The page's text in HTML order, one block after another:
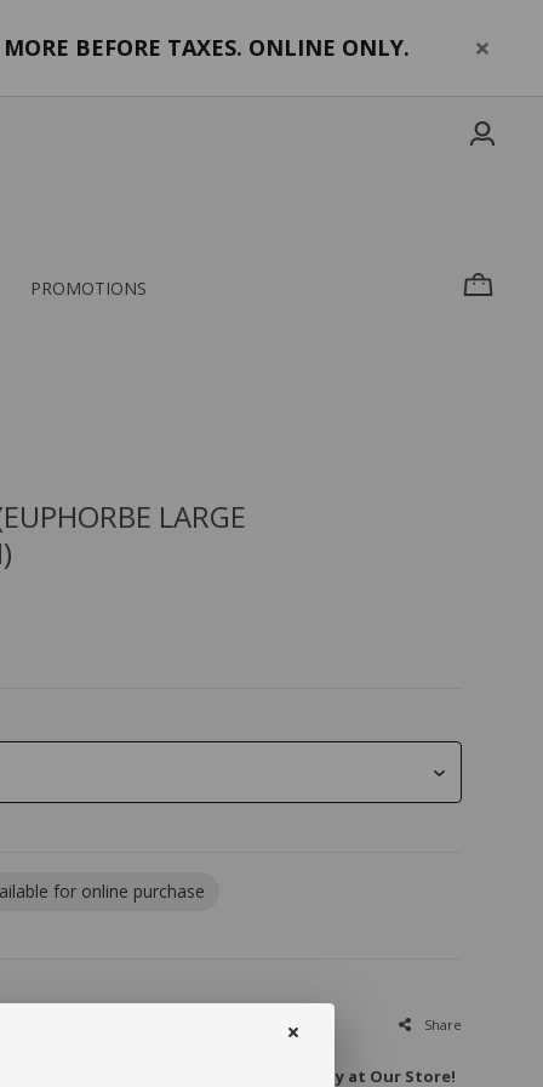
BEFORE TAXES. ONLINE ONLY.
PROMOTIONS
LARGE
for online purchase
Share
Unique Big Euphorbias Only at Our Store!